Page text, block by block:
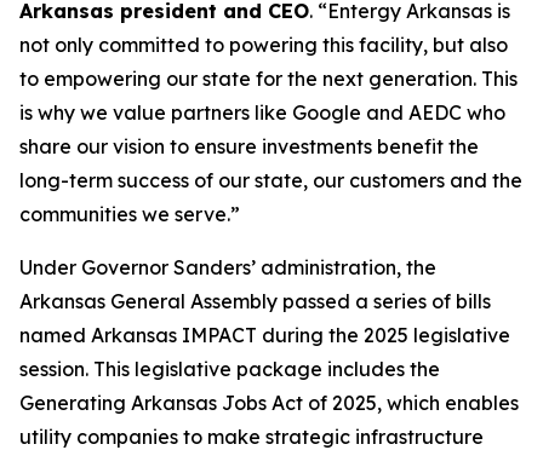
Arkansas president and CEO. “Entergy Arkansas is
not only committed to powering this facility, but also
to empowering our state for the next generation. This
is why we value partners like Google and AEDC who
share our vision to ensure investments benefit the
long-term success of our state, our customers and the
communities we serve.”
Under Governor Sanders’ administration, the
Arkansas General Assembly passed a series of bills
named Arkansas IMPACT during the 2025 legislative
session. This legislative package includes the
Generating Arkansas Jobs Act of 2025, which enables
utility companies to make strategic infrastructure